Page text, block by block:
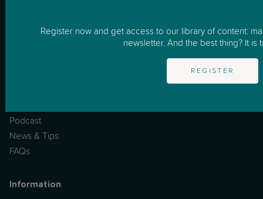
Business
Podcast
News & Tips
FAQs
Information
Register now and get access to our library of content:
newsletter. And the best thing? It is
REGISTER